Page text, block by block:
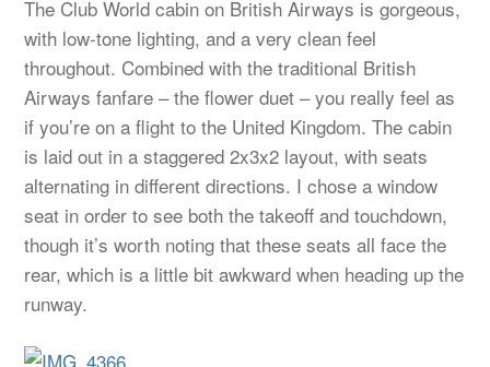
The Club World cabin on British Airways is gorgeous,
with low-tone lighting, and a very clean feel
throughout. Combined with the traditional British
Airways fanfare – the flower duet – you really feel as
if you’re on a flight to the United Kingdom. The cabin
is laid out in a staggered 2x3x2 layout, with seats
alternating in different directions. I chose a window
seat in order to see both the takeoff and touchdown,
though it’s worth noting that these seats all face the
rear, which is a little bit awkward when heading up the
runway.